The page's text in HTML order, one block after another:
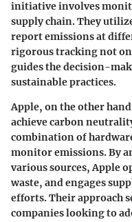
initiative involves
supply chain. They
report emissions at
rigorous tracking not
guides the decision-
sustainable practices.
Apple, on the other
achieve carbon
combination of
monitor emissions. By
various sources, Apple
waste, and engages
efforts. Their approach
companies looking to